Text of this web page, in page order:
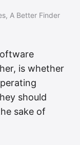
A Better Finder
is whether
should
sake of